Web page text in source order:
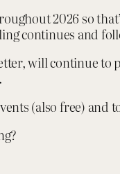
2026 so
continues and
will continue to
(also free) and